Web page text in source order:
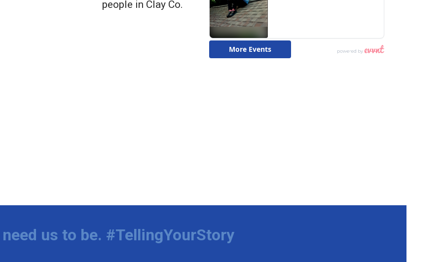
people in Clay Co.
us to be. #TellingYourStory